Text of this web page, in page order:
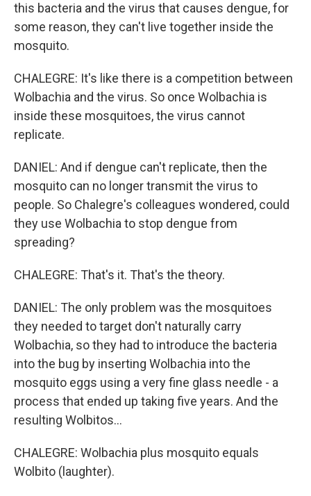
this bacteria and the virus that causes dengue, for
some reason, they can't live together inside the
mosquito.
CHALEGRE: It's like there is a competition between
Wolbachia and the virus. So once Wolbachia is
inside these mosquitoes, the virus cannot
replicate.
DANIEL: And if dengue can't replicate, then the
mosquito can no longer transmit the virus to
people. So Chalegre's colleagues wondered, could
they use Wolbachia to stop dengue from
spreading?
CHALEGRE: That's it. That's the theory.
DANIEL: The only problem was the mosquitoes
they needed to target don't naturally carry
Wolbachia, so they had to introduce the bacteria
into the bug by inserting Wolbachia into the
mosquito eggs using a very fine glass needle - a
process that ended up taking five years. And the
resulting Wolbitos...
CHALEGRE: Wolbachia plus mosquito equals
Wolbito (laughter).